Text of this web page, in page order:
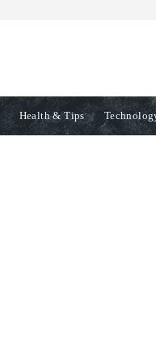
Health & Tips